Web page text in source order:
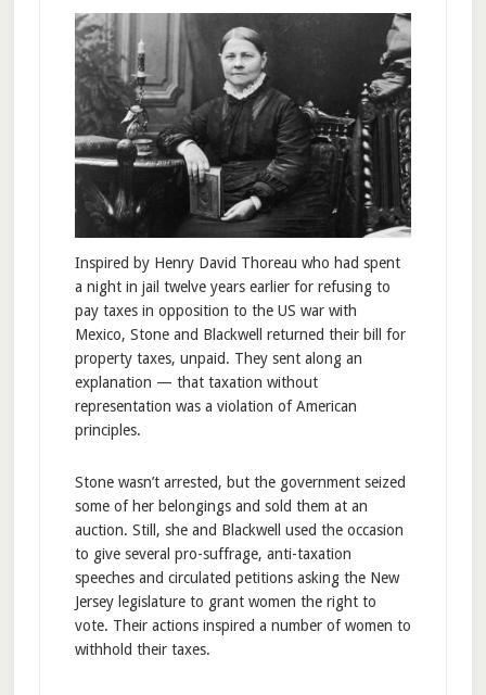
Inspired by Henry David Thoreau who had spent
a night in jail twelve years earlier for refusing to
pay taxes in opposition to the US war with
Mexico, Stone and Blackwell returned their bill for
property taxes, unpaid. They sent along an
explanation — that taxation without
representation was a violation of American
principles.
Stone wasn’t arrested, but the government seized
some of her belongings and sold them at an
auction. Still, she and Blackwell used the occasion
to give several pro-suffrage, anti-taxation
speeches and circulated petitions asking the New
Jersey legislature to grant women the right to
vote. Their actions inspired a number of women to
withhold their taxes.